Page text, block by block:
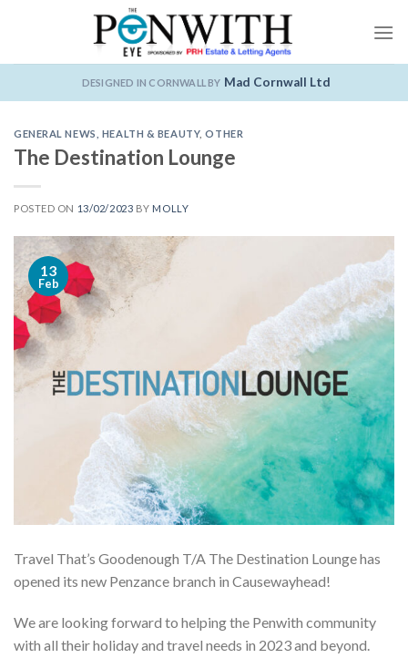
DESIGNED IN CORNWALL BY Mad Cornwall Ltd
GENERAL NEWS HEALTH & BEAUTY,OTHER
The Destination Lounge
POSTED ON 13/02/2023 BY MOLLY
13
Feb
Travel That’s Goodenough T/A The Destination Lounge has
opened its new Penzance branch in Causewayhead!
We are looking forward to helping the Penwith community
with all their holiday and travel needs in 2023 and beyond.